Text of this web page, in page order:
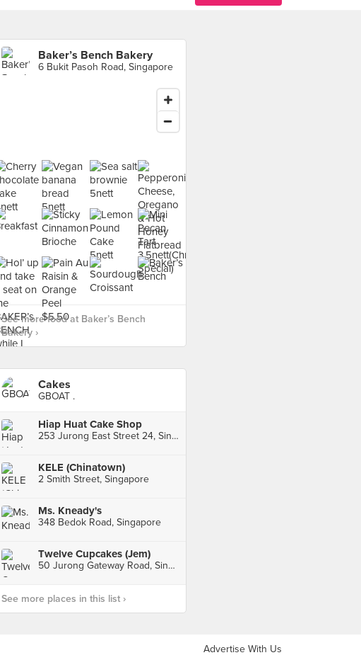
Baker’s Bench Bakery
6 Bukit Pasoh Road, Singapore
See more food at Baker’s Bench
Bakery ›
Cakes
GBOAT .
Hiap Huat Cake Shop
253 Jurong East Street 24, Singapore
KELE (Chinatown)
2 Smith Street, Singapore
Ms. Kneady's
348 Bedok Road, Singapore
Twelve Cupcakes (Jem)
50 Jurong Gateway Road, Singapore
See more places in this list ›
Advertise With Us